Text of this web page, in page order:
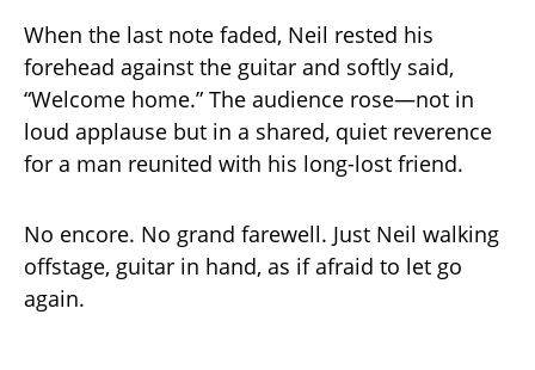
When the last note faded, Neil rested his
forehead against the guitar and softly said,
“Welcome home.” The audience rose—not in
loud applause but in a shared, quiet reverence
for a man reunited with his long-lost friend.
No encore. No grand farewell. Just Neil walking
offstage, guitar in hand, as if afraid to let go
again.